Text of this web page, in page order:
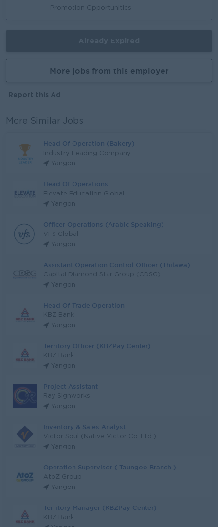
- Promotion Opportunities
More jobs from this employer
Report this Ad
More Similar Jobs
Head Of Operation (Bakery)
Industry Leading Company
Yangon
Head Of Operations
Elevate Education Global
Yangon
Officer Operations (Arabic Speaking)
VFS Global
Yangon
Assistant Operation Control Officer (Thilawa)
Capital Diamond Star Group (CDSG)
Yangon
Head Of Trade Operation
KBZ Bank
Yangon
Territory Officer (KBZPay Center)
KBZ Bank
Yangon
Project Assistant
Ray Signworks
Yangon
Inventory & Sales Analyst
Victor Soul (Native Victor Co.,Ltd.)
Yangon
Operation Supervisor ( Taungoo Branch )
AtoZ Group
Yangon
Territory Manager (KBZPay Center)
KBZ Bank